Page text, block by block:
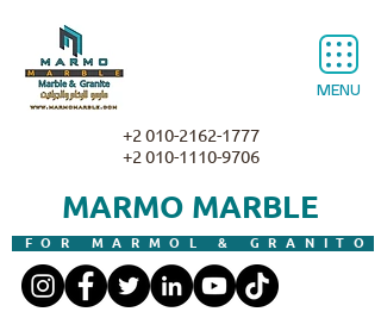
MENU
MARMO MARBLE
FOR MARMOL & GRANITO
+2 010-2162-1777
+2 010-1110-9706